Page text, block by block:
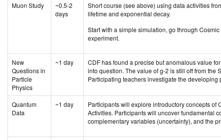
Muon Study
~0.5-2
days
Short course (see above) using data activities
lifetime and exponential decay.
Start with a simple simulation, go through
experiment.
New
Questions in
Partlcle
Physics
~1 day
CDF has found a precise but anomalous value
into question. The value of g-2 is still off from the
Participating teachers investigate the
Quantum
Data
~1 day
Participants will explore introductory concepts of
Activities. Participants will uncover fundamental
complementary variables (uncertainty), and the